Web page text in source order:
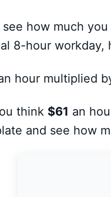
see how much
8-hour workday,
hour multiplied
think $61 an
and see how